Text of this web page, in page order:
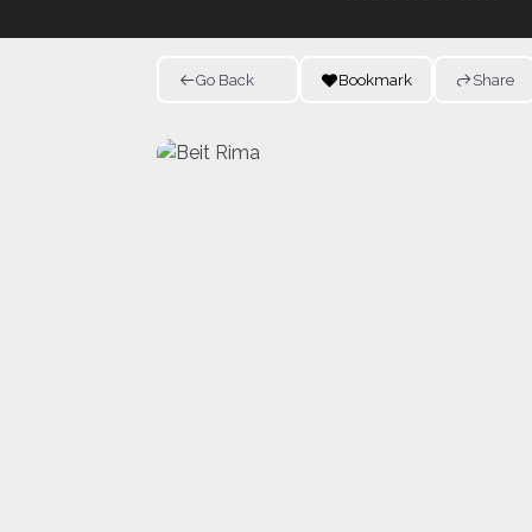
Go Back Bookmark Share